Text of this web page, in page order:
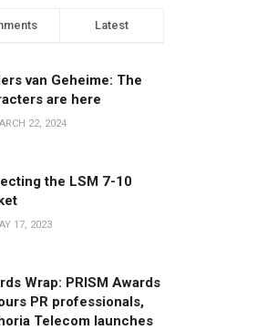
Latest
van Geheime: The
are here
22, 2024
the LSM 7-10
17, 2023
Wrap: PRISM Awards
PR professionals,
Telecom launches